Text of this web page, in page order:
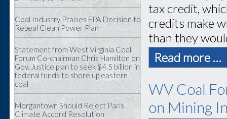
Coal Industry Praises EPA Decision to
Repeal Clean Power Plan
Statement from West Virginia Coal
Forum Co-chairman Chris Hamilton on
Gov. Justice plan to seek $4.5 billion in
federal funds to shore up eastern
coal
Morgantown Should Reject Paris
Climate Accord Resolution
tax credit,
credits make
than they
Read more …
WV Coal
on Mining